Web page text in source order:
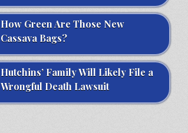
How Green Are Those New
Cassava Bags?
Hutchins’ Family Will Likely File a
Wrongful Death Lawsuit